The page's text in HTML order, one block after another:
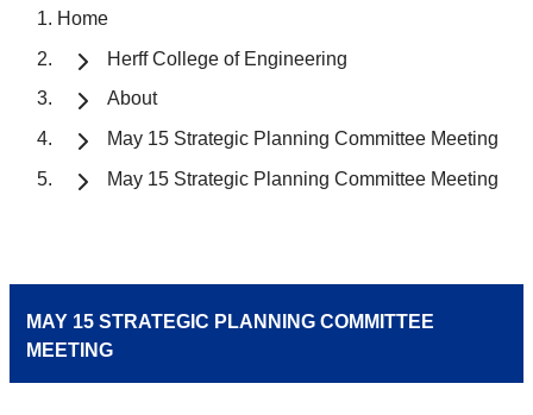
Home
Herff College of Engineering
About
May 15 Strategic Planning Committee Meeting
May 15 Strategic Planning Committee Meeting
MAY 15 STRATEGIC PLANNING COMMITTEE
MEETING